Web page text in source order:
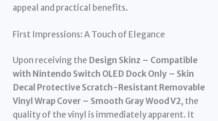
appeal and practical benefits.
First Impressions: A Touch of Elegance
Upon receiving the Design Skinz – Compatible
with Nintendo Switch OLED Dock Only – Skin
Decal Protective Scratch-Resistant Removable
Vinyl Wrap Cover – Smooth Gray Wood V2, the
quality of the vinyl is immediately apparent. It